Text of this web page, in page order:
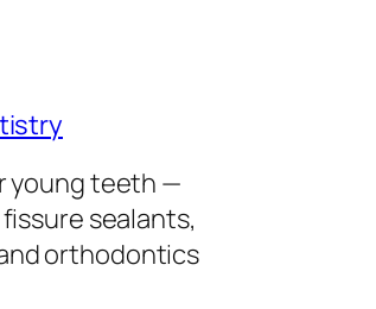
young teeth —
sealants,
orthodontics